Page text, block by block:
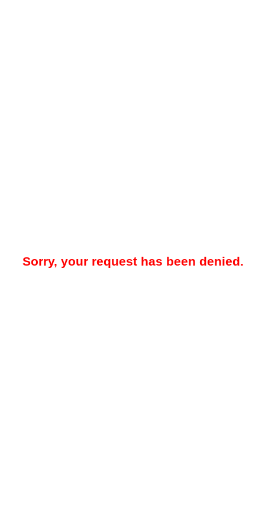
Sorry, your request has been denied.